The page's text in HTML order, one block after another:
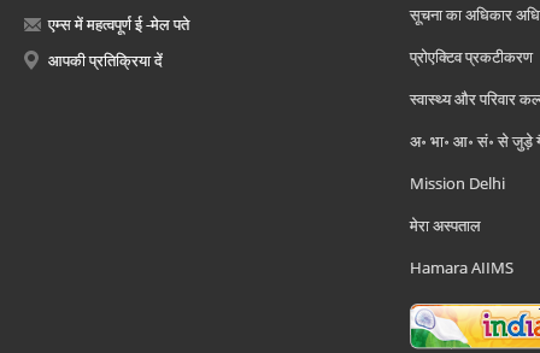
एम्स में महत्वपूर्ण ई -मेल पते
आपकी प्रतिक्रिया दें
सूचना का अधिकार
प्रोएक्टिव प्रकटीकरण
स्वास्थ्य और परिवार
अ॰ भा॰ आ॰ सं॰ से जुड़े
Mission Delhi
मेरा अस्पताल
Hamara AIIMS